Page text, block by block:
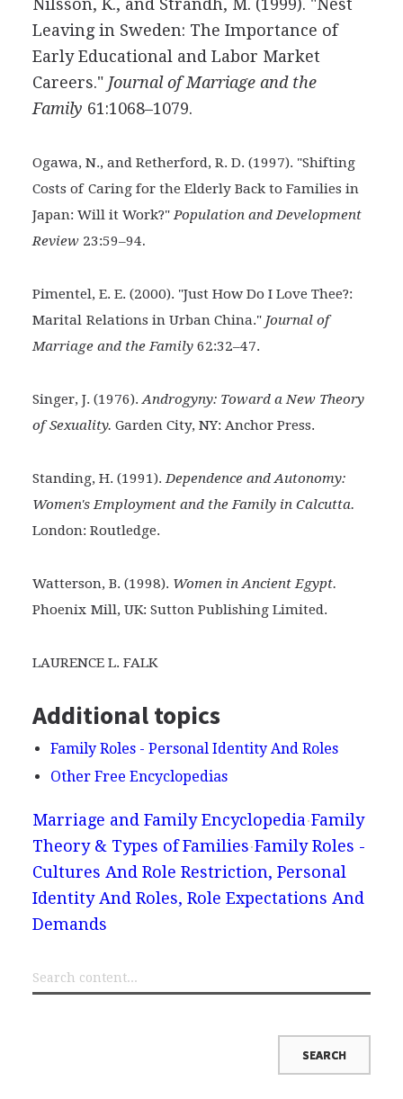
Leaving in Sweden: The Importance of
Early Educational and Labor Market
Careers." Journal of Marriage and the
Family 61:1068–1079.
Ogawa, N., and Retherford, R. D. (1997). "Shifting
Costs of Caring for the Elderly Back to Families in
Japan: Will it Work?" Population and Development
Review23:59–94.
Pimentel, E. E. (2000). "Just How Do I Love Thee?:
Marital Relations in Urban China." Journal of
Marriage and the Family62:32–47.
Singer, J. (1976). Androgyny: Toward a New Theory
of Sexuality. Garden City, NY: Anchor Press.
Standing, H. (1991). Dependence and Autonomy:
Women's Employment and the Family in Calcutta.
London: Routledge.
Watterson, B. (1998). Women in Ancient Egypt.
Phoenix Mill, UK: Sutton Publishing Limited.
LAURENCE L. FALK
Additional topics
Family Roles - Personal Identity And Roles
Other Free Encyclopedias
Marriage and Family Encyclopedia Family
Theory & Types of Families Family Roles -
Cultures And Role Restriction, Personal
Identity And Roles, Role Expectations And
Demands